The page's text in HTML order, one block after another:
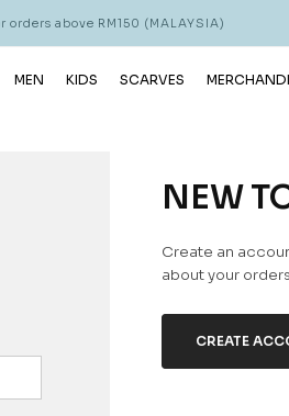
above RM150 (MALAYSIA)
MEN KIDS SCARVES
NEW
Create an
about your
CREATE